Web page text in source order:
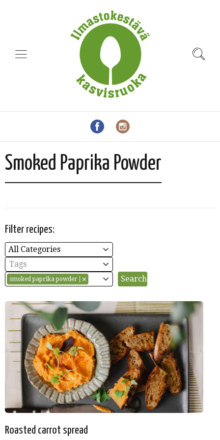
Smoked Paprika Powder
Filter recipes:
All Categories
Tags
smoked paprika powder
Roasted carrot spread